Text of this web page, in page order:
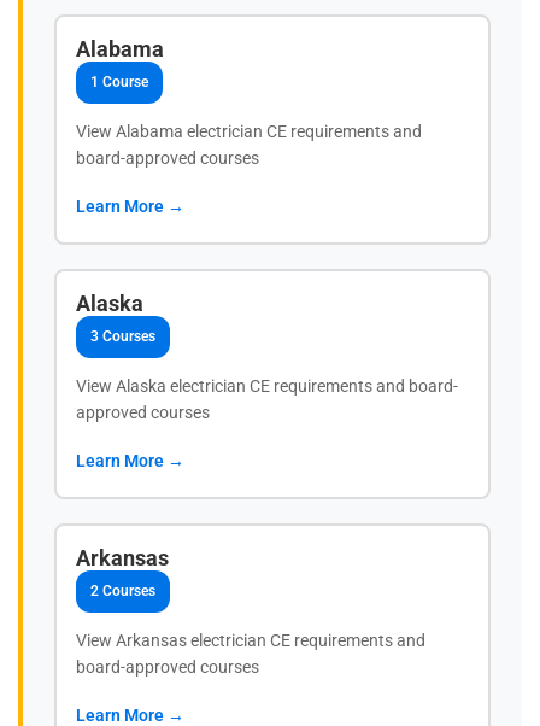
Alabama
1 Course
View Alabama electrician CE requirements and
board-approved courses
Learn More →
Alaska
3 Courses
View Alaska electrician CE requirements and board-
approved courses
Learn More →
Arkansas
2 Courses
View Arkansas electrician CE requirements and
board-approved courses
Learn More →